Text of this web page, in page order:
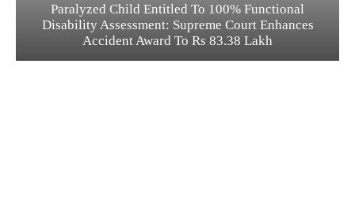
Paralyzed Child Entitled To 100% Functional
Disability Assessment: Supreme Court Enhances
Accident Award To Rs 83.38 Lakh